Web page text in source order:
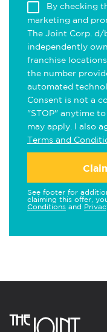
By checking
marketing and
The Joint Corp.
independently
franchise
the number
automated
Consent is not a
"STOP" anytime
may apply. I also
Terms and
See footer for
claiming this offer,
Conditions and